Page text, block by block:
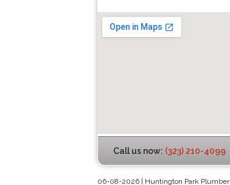
Call us now: (323) 210-4099
06-08-2026 | Huntington Park Plumber